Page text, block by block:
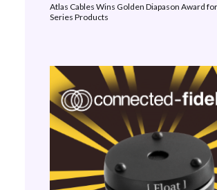
Atlas Cables Wins Golden Diapason Award
Series Products